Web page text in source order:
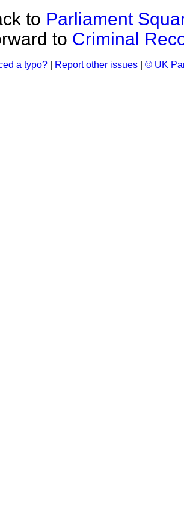
to Parliament
to Criminal
a typo? Report other issues © UK